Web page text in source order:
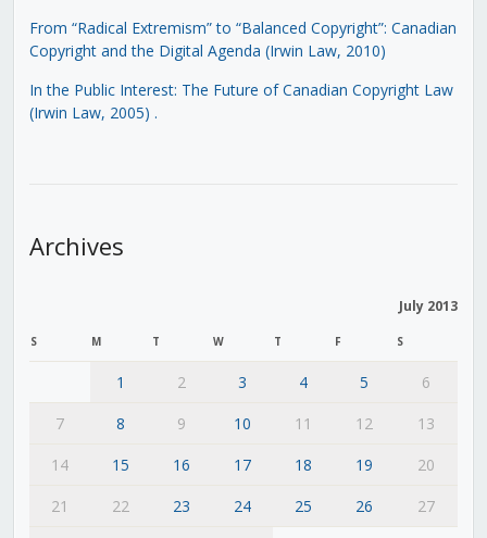
From “Radical Extremism” to “Balanced Copyright”: Canadian
Copyright and the Digital Agenda (Irwin Law, 2010)
In the Public Interest: The Future of Canadian Copyright Law
(Irwin Law, 2005) .
Archives
July 2013
S M T W T F S
1 2 3 4 5
6
7
8 9 10 11 12
13
14
15 16 17 18 19
20
21
22 23 24 25 26
27